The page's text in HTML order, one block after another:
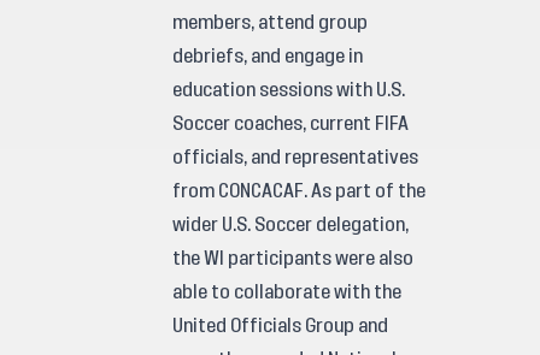
members, attend group
debriefs, and engage in
education sessions with U.S.
Soccer coaches, current FIFA
officials, and representatives
from CONCACAF. As part of the
wider U.S. Soccer delegation,
the WI participants were also
able to collaborate with the
United Officials Group and